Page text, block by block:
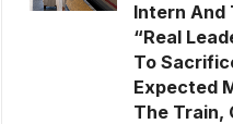
Intern And
“Real
To
Expected
The Train,